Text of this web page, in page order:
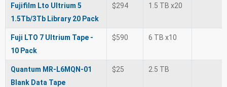
Fujifilm Lto Ultrium 5
1.5Tb/3Tb Library 20 Pack
$294 1.5 TB x20
Fuji LTO 7 Ultrium Tape -
10 Pack
$590 6 TB x10
Quantum MR-L6MQN-01
Blank Data Tape
$25 2.5 TB